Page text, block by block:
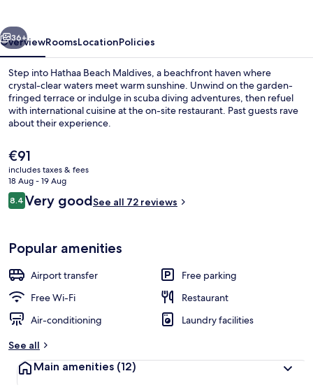
Next
36+
OverviewRoomsLocationPolicies
Step into Hathaa Beach Maldives, a beachfront haven where
crystal-clear waters meet warm sunshine. Unwind on the garden-
fringed terrace or indulge in scuba diving adventures, then refuel
with international cuisine at the on-site restaurant. Past guests rave
about their experience.
The
current
price
is
€91
€91
includes taxes & fees
18 Aug - 19 Aug
Reviews
8.48.4 out of 10
Very goodSee all 72 reviews
Popular amenities
Airport transfer
Free parking
Free Wi-Fi
Restaurant
Air-conditioning
Laundry facilities
See all
Main amenities (12)